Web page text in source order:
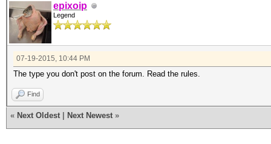
epixoip
Legend
07-19-2015, 10:44 PM
The type you don't post on the forum. Read the rules.
Find
« Next Oldest Next Newest »